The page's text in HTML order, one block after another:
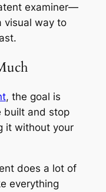
examiner—
way to
, the goal is
built and stop
it without your
does a lot of
everything